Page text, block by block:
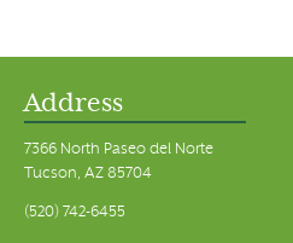
Address
7366 North Paseo del Norte
Tucson, AZ 85704
(520) 742-6455